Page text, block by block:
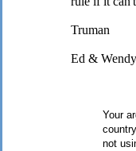
Truman
Ed &
Your
not